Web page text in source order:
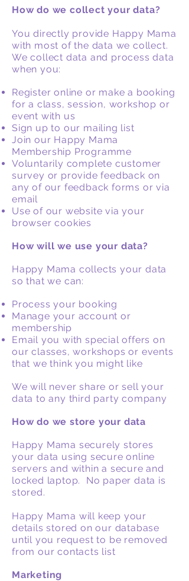
How do we collect your data?
You directly provide Happy Mama
with most of the data we collect.
We collect data and process data
when you:
Register online or make a booking
for a class, session, workshop or
event with us
Sign up to our mailing list
Join our Happy Mama
Membership Programme
Voluntarily complete customer
survey or provide feedback on
any of our feedback forms or via
email
Use of our website via your
browser cookies
How will we use your data?
Happy Mama collects your data
so that we can:
Process your booking
Manage your account or
membership
Email you with special offers on
our classes, workshops or events
that we think you might like
We will never share or sell your
data to any third party company
How do we store your data
Happy Mama securely stores
your data using secure online
servers and within a secure and
locked laptop. No paper data is
stored.
Happy Mama will keep your
details stored on our database
until you request to be removed
from our contacts list
Marketing